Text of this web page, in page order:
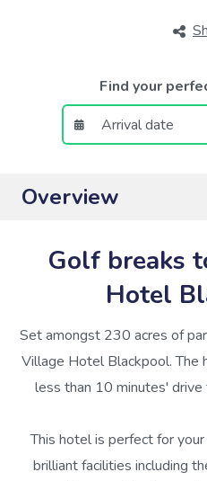
Find your
Overview
Golf breaks
Hotel
Set amongst 230 acres of
Village Hotel Blackpool. The
less than 10 minutes'
This hotel is perfect for
brilliant facilities including